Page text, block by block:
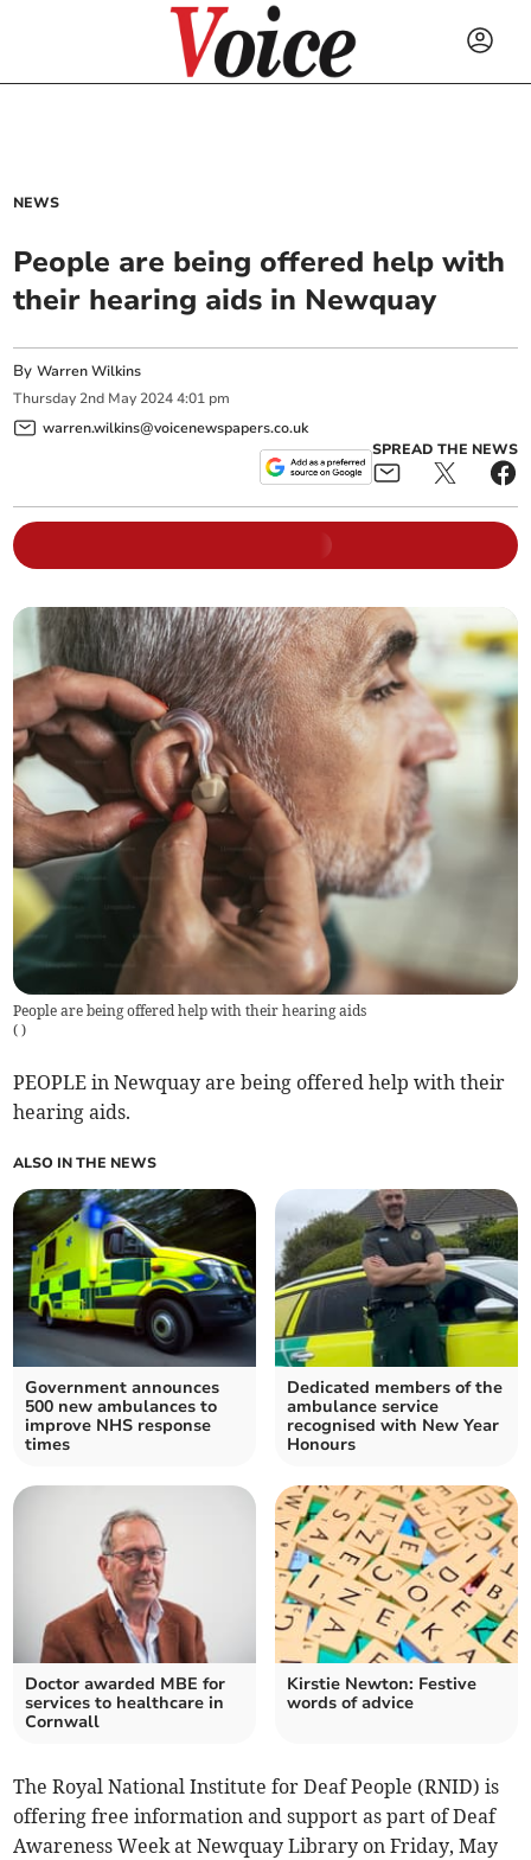
NEWS
People are being offered help with
their hearing aids in Newquay
ByWarren Wilkins
Thursday 2nd May 2024 4:01 pm
warren.wilkins@voicenewspapers.co.uk
SPREAD THE NEWS
People are being offered help with their hearing aids
( )
PEOPLE in Newquay are being offered help with their
hearing aids.
ALSO IN THE NEWS
Government announces
500 new ambulances to
improve NHS response
times
Dedicated members of the
ambulance service
recognised with New Year
Honours
Doctor awarded MBE for
services to healthcare in
Cornwall
Kirstie Newton: Festive
words of advice
The Royal National Institute for Deaf People (RNID) is
offering free information and support as part of Deaf
Awareness Week at Newquay Library on Friday, May